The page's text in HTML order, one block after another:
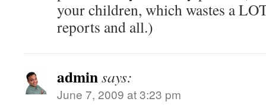
your children, which wastes a
reports and all.)
adminsays:
June 7, 2009 at 3:23 pm